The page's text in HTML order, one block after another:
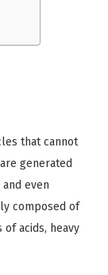
that cannot
generated
even
composed of
acids, heavy